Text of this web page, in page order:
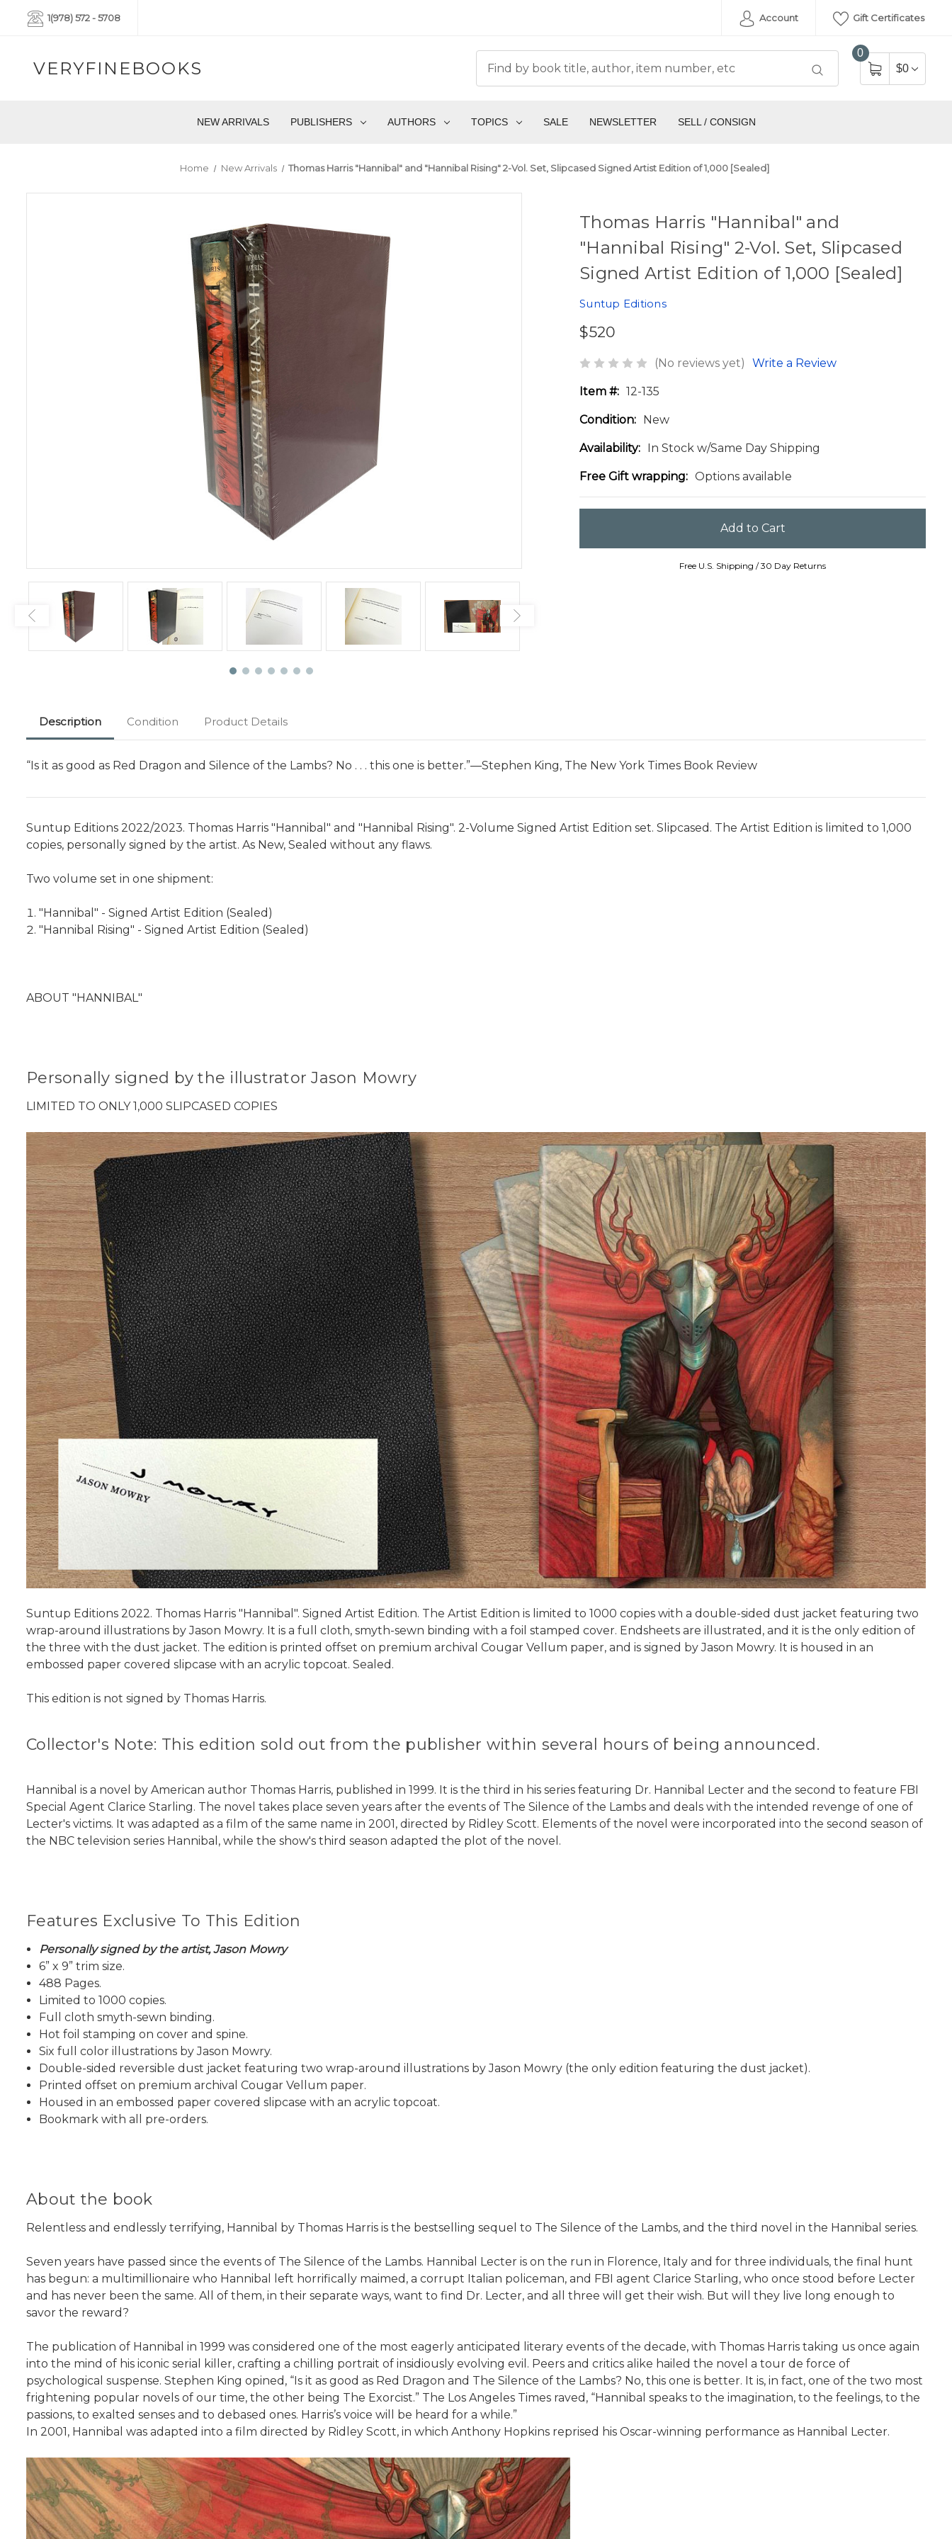
1(978) 572 - 5708 Account Gift Certificates
VERYFINEBOOKS
0
$0
NEW ARRIVALS PUBLISHERS AUTHORS TOPICS SALE NEWSLETTER SELL / CONSIGN
Home New Arrivals Thomas Harris "Hannibal" and "Hannibal Rising" 2-Vol. Set, Slipcased Signed Artist Edition of 1,000 [Sealed]
Thomas Harris "Hannibal" and
"Hannibal Rising" 2-Vol. Set, Slipcased
Signed Artist Edition of 1,000 [Sealed]
Suntup Editions
$520
(No reviews yet) Write a Review
Item #: 12-135
Condition: New
Availability: In Stock w/Same Day Shipping
Free Gift wrapping: Options available
Free U.S. Shipping / 30 Day Returns
Description Condition Product Details
“Is it as good as Red Dragon and Silence of the Lambs? No . . . this one is better.”—Stephen King, The New York Times Book Review
Suntup Editions 2022/2023. Thomas Harris "Hannibal" and "Hannibal Rising". 2-Volume Signed Artist Edition set. Slipcased. The Artist Edition is limited to 1,000
copies, personally signed by the artist. As New, Sealed without any flaws.
Two volume set in one shipment:
"Hannibal" - Signed Artist Edition (Sealed)
"Hannibal Rising" - Signed Artist Edition (Sealed)
ABOUT "HANNIBAL"
Personally signed by the illustrator Jason Mowry
LIMITED TO ONLY 1,000 SLIPCASED COPIES
Suntup Editions 2022. Thomas Harris "Hannibal". Signed Artist Edition. The Artist Edition is limited to 1000 copies with a double-sided dust jacket featuring two
wrap-around illustrations by Jason Mowry. It is a full cloth, smyth-sewn binding with a foil stamped cover. Endsheets are illustrated, and it is the only edition of
the three with the dust jacket. The edition is printed offset on premium archival Cougar Vellum paper, and is signed by Jason Mowry. It is housed in an
embossed paper covered slipcase with an acrylic topcoat. Sealed.
This edition is not signed by Thomas Harris.
Collector's Note: This edition sold out from the publisher within several hours of being announced.
Hannibal is a novel by American author Thomas Harris, published in 1999. It is the third in his series featuring Dr. Hannibal Lecter and the second to feature FBI
Special Agent Clarice Starling. The novel takes place seven years after the events of The Silence of the Lambs and deals with the intended revenge of one of
Lecter's victims. It was adapted as a film of the same name in 2001, directed by Ridley Scott. Elements of the novel were incorporated into the second season of
the NBC television series Hannibal, while the show's third season adapted the plot of the novel.
Features Exclusive To This Edition
Personally signed by the artist, Jason Mowry
6” x 9” trim size.
488 Pages.
Limited to 1000 copies.
Full cloth smyth-sewn binding.
Hot foil stamping on cover and spine.
Six full color illustrations by Jason Mowry.
Double-sided reversible dust jacket featuring two wrap-around illustrations by Jason Mowry (the only edition featuring the dust jacket).
Printed offset on premium archival Cougar Vellum paper.
Housed in an embossed paper covered slipcase with an acrylic topcoat.
Bookmark with all pre-orders.
About the book
Relentless and endlessly terrifying, Hannibal by Thomas Harris is the bestselling sequel to The Silence of the Lambs, and the third novel in the Hannibal series.
Seven years have passed since the events of The Silence of the Lambs. Hannibal Lecter is on the run in Florence, Italy and for three individuals, the final hunt
has begun: a multimillionaire who Hannibal left horrifically maimed, a corrupt Italian policeman, and FBI agent Clarice Starling, who once stood before Lecter
and has never been the same. All of them, in their separate ways, want to find Dr. Lecter, and all three will get their wish. But will they live long enough to
savor the reward?
The publication of Hannibal in 1999 was considered one of the most eagerly anticipated literary events of the decade, with Thomas Harris taking us once again
into the mind of his iconic serial killer, crafting a chilling portrait of insidiously evolving evil. Peers and critics alike hailed the novel a tour de force of
psychological suspense. Stephen King opined, “Is it as good as Red Dragon and The Silence of the Lambs? No, this one is better. It is, in fact, one of the two most
frightening popular novels of our time, the other being The Exorcist.” The Los Angeles Times raved, “Hannibal speaks to the imagination, to the feelings, to the
passions, to exalted senses and to debased ones. Harris’s voice will be heard for a while.”
In 2001, Hannibal was adapted into a film directed by Ridley Scott, in which Anthony Hopkins reprised his Oscar-winning performance as Hannibal Lecter.